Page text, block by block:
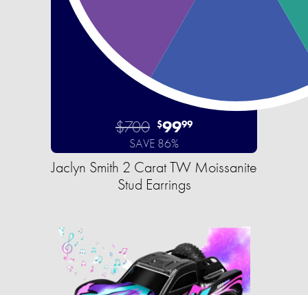
$700 $9999
SAVE 86%
Jaclyn Smith 2 Carat TW Moissanite
Stud Earrings